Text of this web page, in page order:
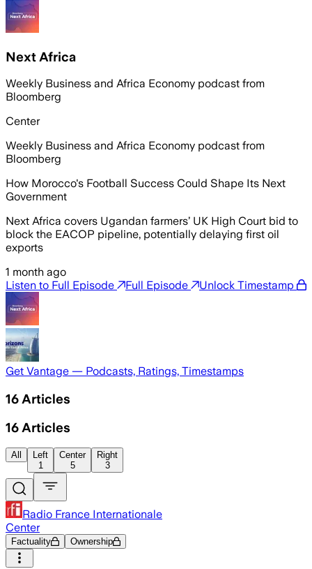
Next Africa
Weekly Business and Africa Economy podcast from
Bloomberg
Center
Weekly Business and Africa Economy podcast from
Bloomberg
How Morocco's Football Success Could Shape Its Next
Government
Next Africa covers Ugandan farmers’ UK High Court bid to
block the EACOP pipeline, potentially delaying first oil
exports
1 month ago
Listen to Full Episode
Full Episode Unlock Timestamp
Get Vantage — Podcasts, Ratings, Timestamps
16 Articles
16 Articles
All
Left
1
Center
5
Right
3
Radio France Internationale
Center
Factuality Ownership